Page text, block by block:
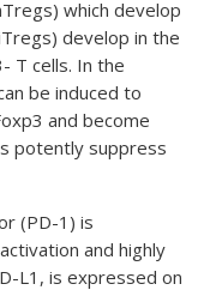
which develop
develop in the
T cells. In the
be induced to
and become
potently suppress
(PD-1) is
and highly
L1, is expressed on